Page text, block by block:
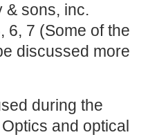
& sons, inc.
6, 7 (Some of the
discussed more
during the
and optical